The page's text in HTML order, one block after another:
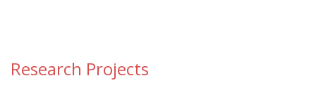
Research Projects